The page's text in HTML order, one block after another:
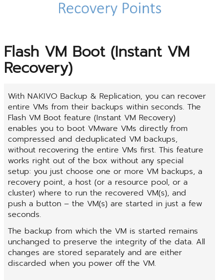
Flash VM Boot (Instant VM
Recovery)
With NAKIVO Backup & Replication, you can recover
entire VMs from their backups within seconds. The
Flash VM Boot feature (Instant VM Recovery)
enables you to boot VMware VMs directly from
compressed and deduplicated VM backups,
without recovering the entire VMs first. This feature
works right out of the box without any special
setup: you just choose one or more VM backups, a
recovery point, a host (or a resource pool, or a
cluster) where to run the recovered VM(s), and
push a button – the VM(s) are started in just a few
seconds.
The backup from which the VM is started remains
unchanged to preserve the integrity of the data. All
changes are stored separately and are either
discarded when you power off the VM.